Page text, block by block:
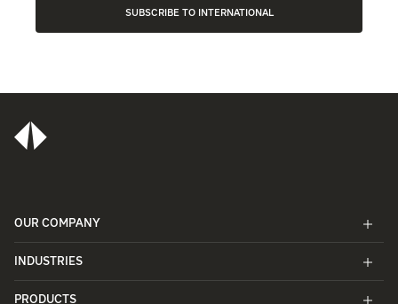
SUBSCRIBE TO INTERNATIONAL
OUR COMPANY
INDUSTRIES
PRODUCTS